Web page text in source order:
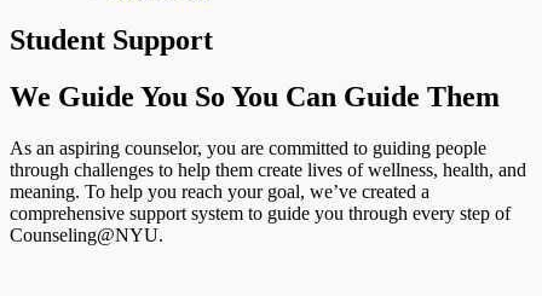
Student Support
We Guide You So You Can Guide Them
As an aspiring counselor, you are committed to guiding people
through challenges to help them create lives of wellness, health, and
meaning. To help you reach your goal, we’ve created a
comprehensive support system to guide you through every step of
Counseling@NYU.